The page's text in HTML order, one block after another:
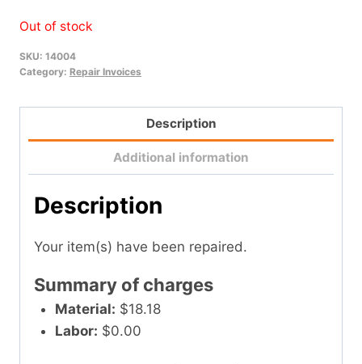
Out of stock
SKU: 14004
Category: Repair Invoices
Description
Additional information
Description
Your item(s) have been repaired.
Summary of charges
Material: $18.18
Labor: $0.00